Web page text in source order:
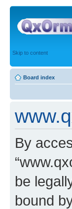
Skip to content
Board index
By
be
bound